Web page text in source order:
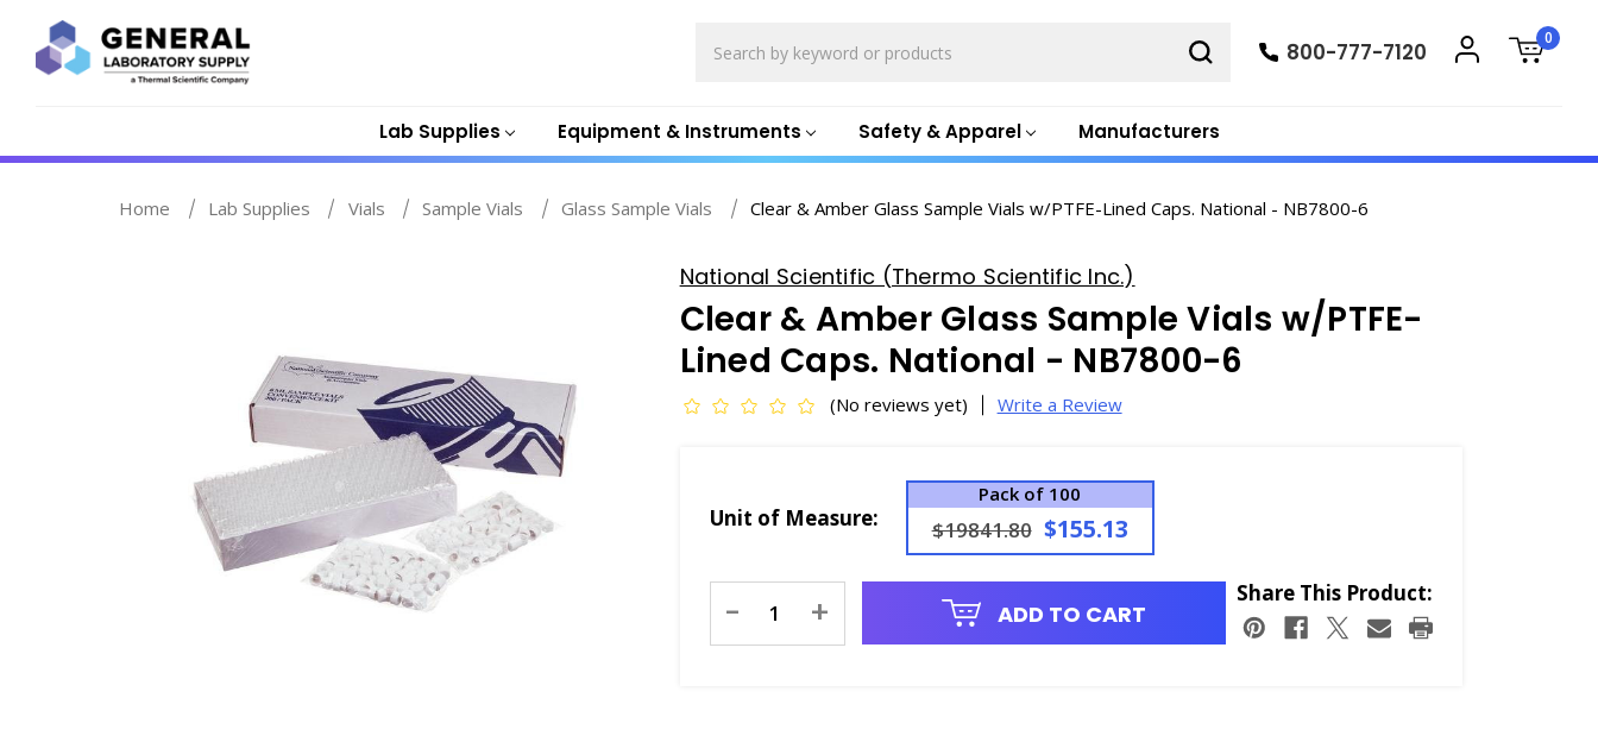
Lab Supplies Equipment & Instruments Safety & Apparel Manufacturers
800-777-7120
0
Home Lab Supplies Vials Sample Vials Glass Sample Vials Clear & Amber Glass Sample Vials w/PTFE-Lined Caps. National - NB7800-6
National Scientific (Thermo Scientific Inc.)
Clear & Amber Glass Sample Vials w/PTFE-
Lined Caps. National - NB7800-6
(No reviews yet) Write a Review
Unit of Measure:
Pack of 100
$19841.80 $155.13
Stock:
- + ADD TO CART
Share This Product: